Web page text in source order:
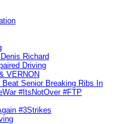
Richard
Driving
VERNON
Senior Breaking Ribs In
#ItsNotOver #FTP
#3Strikes